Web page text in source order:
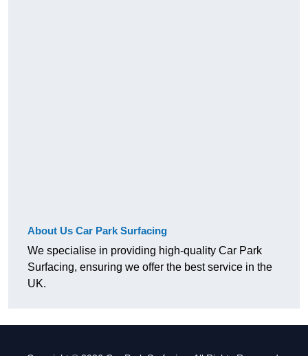
About Us Car Park Surfacing
We specialise in providing high-quality Car Park
Surfacing, ensuring we offer the best service in the
UK.